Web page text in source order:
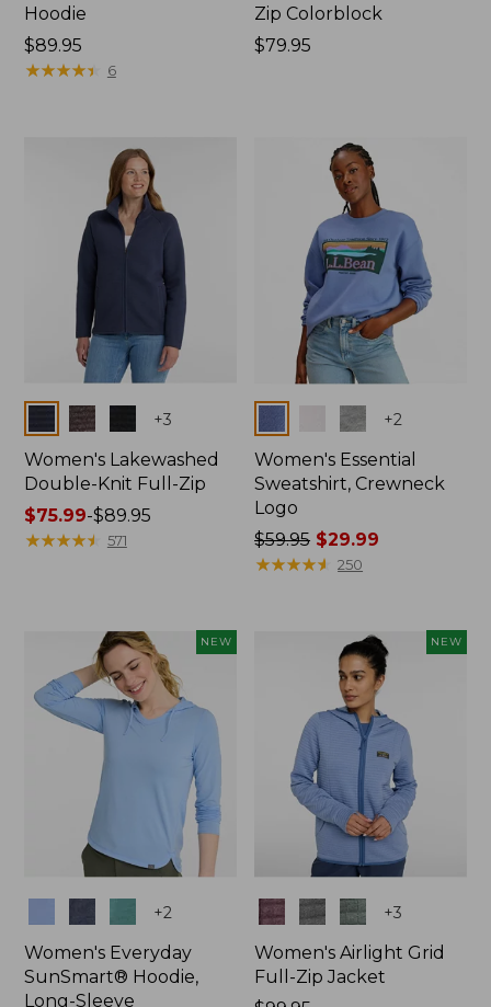
Hoodie
Price:
$89.95
$89.95
★★★★★
★★★★★ 6
Zip Colorblock
Price:
$79.95
Colors +3
Women's Lakewashed
Double-Knit Full-Zip
Price
range
$75.99-$89.95
★★★★★
★★★★★ 571
+2
Women's Essential
Sweatshirt, Crewneck
Logo
Price
was
$59.95 $29.99
★★★★★
★★★★★ 250
NEW
+2
Women's Everyday
SunSmart® Hoodie,
Long-Sleeve
NEW
Colors +3
Women's Airlight Grid
Full-Zip Jacket